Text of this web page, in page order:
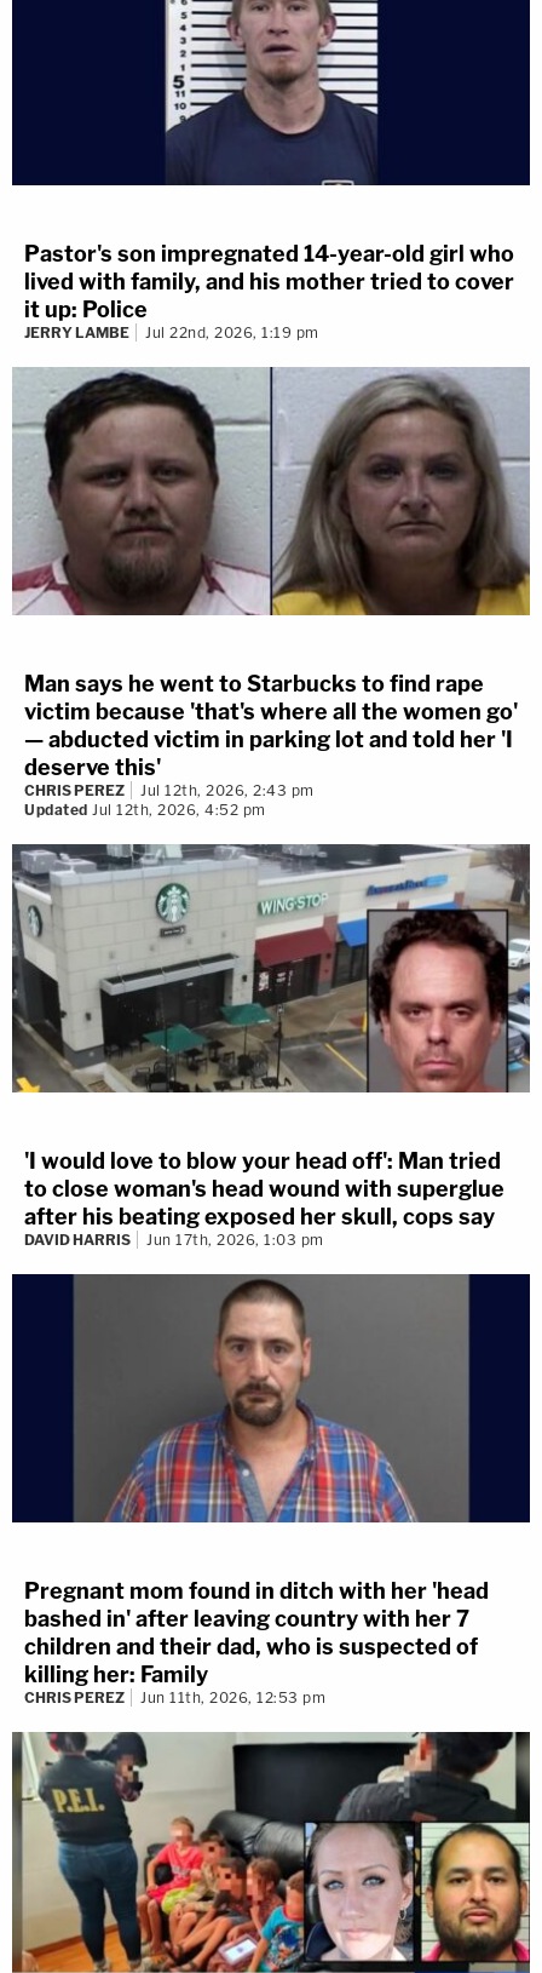
Pastor's son impregnated 14-year-old girl who
lived with family, and his mother tried to cover
it up: Police
JERRY LAMBE Jul 22nd, 2026, 1:19 pm
Man says he went to Starbucks to find rape
victim because 'that's where all the women go'
— abducted victim in parking lot and told her 'I
deserve this'
CHRIS PEREZ
Jul 12th, 2026, 2:43 pm
Updated Jul 12th, 2026, 4:52 pm
'I would love to blow your head off': Man tried
to close woman's head wound with superglue
after his beating exposed her skull, cops say
DAVID HARRIS Jun 17th, 2026, 1:03 pm
Pregnant mom found in ditch with her 'head
bashed in' after leaving country with her 7
children and their dad, who is suspected of
killing her: Family
CHRIS PEREZ Jun 11th, 2026, 12:53 pm